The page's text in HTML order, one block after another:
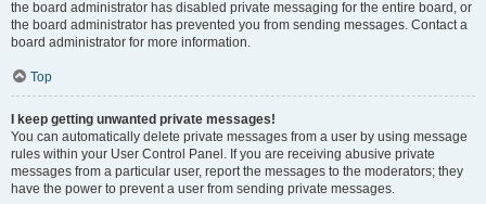
the board administrator has disabled private messaging for the entire board, or
the board administrator has prevented you from sending messages. Contact a
board administrator for more information.
Top
I keep getting unwanted private messages!
You can automatically delete private messages from a user by using message
rules within your User Control Panel. If you are receiving abusive private
messages from a particular user, report the messages to the moderators; they
have the power to prevent a user from sending private messages.